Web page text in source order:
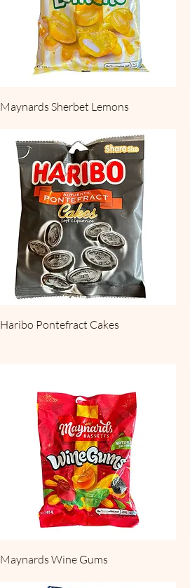
Maynards Sherbet Lemons
Haribo Pontefract Cakes
Maynards Wine Gums